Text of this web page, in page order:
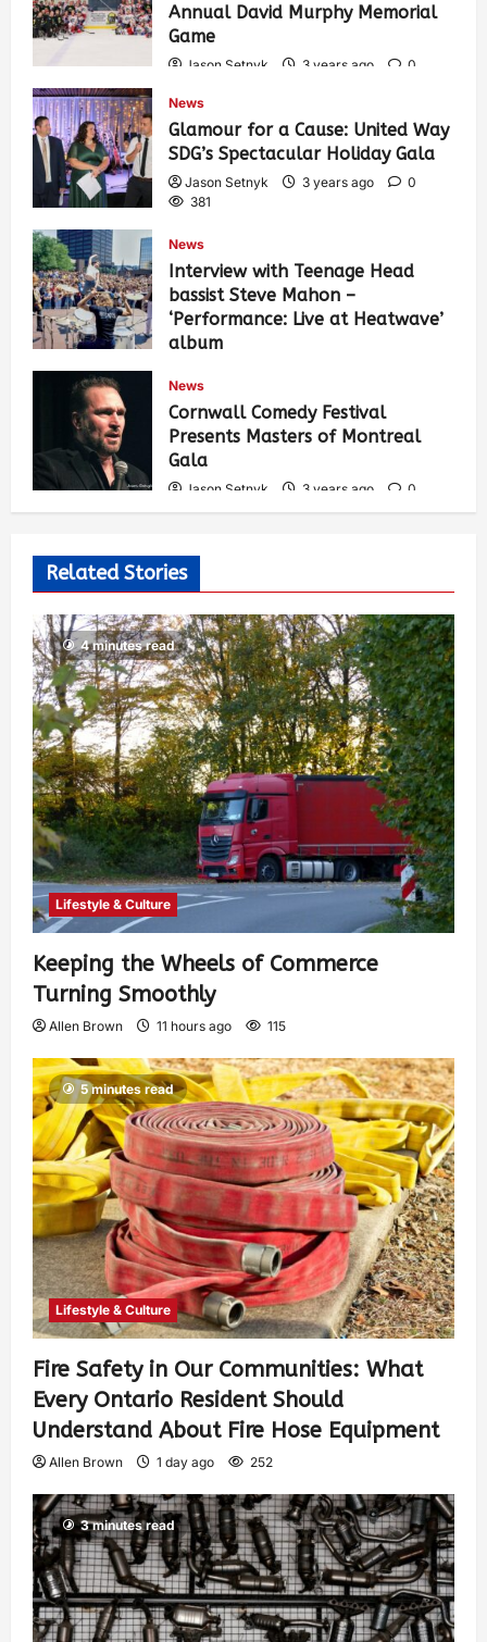
Annual David Murphy Memorial
Game
Jason Setnyk 3 years ago
0
News
Glamour for a Cause: United Way
SDG’s Spectacular Holiday Gala
Jason Setnyk 3 years ago
0
381
News
Interview with Teenage Head
bassist Steve Mahon –
‘Performance: Live at Heatwave’
album
530
News
Cornwall Comedy Festival
Presents Masters of Montreal
Gala
Jason Setnyk 3 years ago
0
Related Stories
4 minutes read
Lifestyle & Culture
Keeping the Wheels of Commerce
Turning Smoothly
Allen Brown 11 hours ago 115
5 minutes read
Lifestyle & Culture
Fire Safety in Our Communities: What
Every Ontario Resident Should
Understand About Fire Hose Equipment
Allen Brown 1 day ago 252
3 minutes read